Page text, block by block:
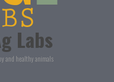
Labs
and healthy animals